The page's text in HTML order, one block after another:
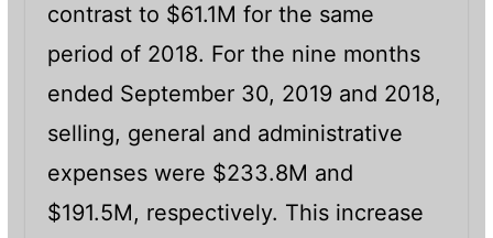
contrast to $61.1M for the same
period of 2018. For the nine months
ended September 30, 2019 and 2018,
selling, general and administrative
expenses were $233.8M and
$191.5M, respectively. This increase